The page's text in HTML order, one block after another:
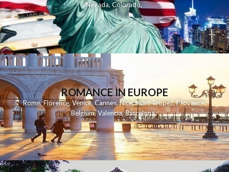
Nevada,Colorado,
ROMANCE IN EUROPE
Rome,Florence,Venice,Cannes,Nice,Saint Tropez,Provence,
Belgium,Valencia,Barcelona,